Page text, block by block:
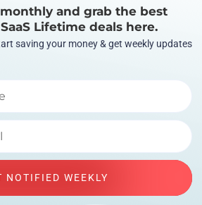
and grab the best
Lifetime deals here.
saving your money & get weekly updates
NOTIFIED WEEKLY